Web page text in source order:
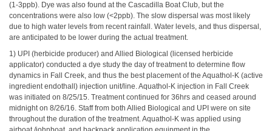
(1-3ppb). Dye was also found at the Cascadilla Boat Club, but the
concentrations were also low (<2ppb). The slow dispersal was most likely
due to high water levels from recent rainfall. Water levels, and thus dispersal,
are anticipated to be lower during the actual treatment.
1) UPI (herbicide producer) and Allied Biological (licensed herbicide
applicator) conducted a dye study the day of treatment to determine flow
dynamics in Fall Creek, and thus the best placement of the Aquathol-K (active
ingredient endothall) injection unit/line. Aquathol-K injection in Fall Creek
was initiated on 8/25/15. Treatment continued for 36hrs and ceased around
midnight on 8/26/16. Staff from both Allied Biological and UPI were on site
throughout the duration of the treatment. Aquathol-K was applied using